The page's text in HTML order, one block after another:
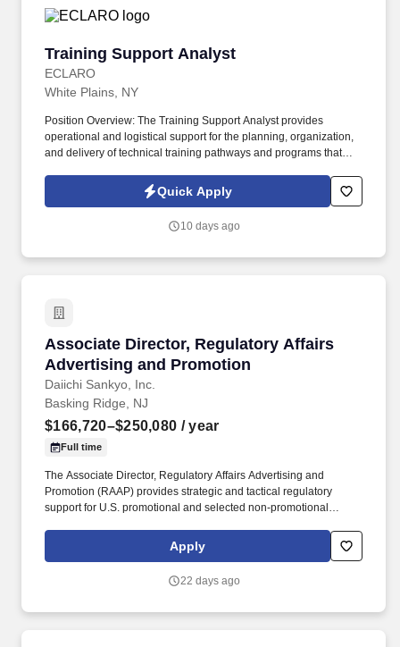
Training Support Analyst
ECLARO
Training Support Analyst
White Plains, NY
Position Overview: The Training Support Analyst provides
operational and logistical support for the planning, organization,
and delivery of technical training pathways and programs that
position works closely with training program managers,
instructors, and subject matter experts to scope and develop
Quick Apply
10 days ago
Associate Director, Regulatory Affairs
Advertising and Promotion
Daiichi Sankyo, Inc.
Associate Director, Regulatory Affairs
Basking Ridge, NJ
$166,720–$250,080 / year
Full time
The Associate Director, Regulatory Affairs Advertising and
Promotion (RAAP) provides strategic and tactical regulatory
support for U.S. promotional and selected non-promotional
initiatives, and related external-facing materials within the Daiichi
Sankyo portfolio. Partner with Medical, Legal, Compliance,
Communications, Market Access, including alliance partners to
Apply
22 days ago